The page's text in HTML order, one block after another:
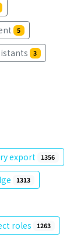
5
3
export 1356
1313
roles 1263